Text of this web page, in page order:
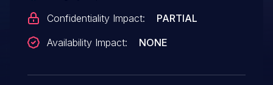
Confidentiality Impact:
PARTIAL
Availability Impact:
NONE